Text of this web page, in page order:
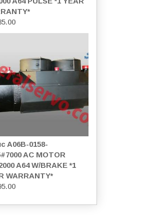
A06B-0158-
AC MOTOR
A64 W/BRAKE *1
WARRANTY*